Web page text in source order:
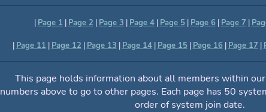
| Page 1 | Page 2 | Page 3 | Page 4| Page 5| Page 6 | Page 7 |
| Page 11 | Page 12 | Page 13 | Page 14| Page 15| Page 16 | Page 17 |
This page holds information about all members within
numbers above to go to other pages. Each page has 50
order of system join date.